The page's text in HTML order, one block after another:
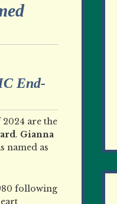
End-
are the
. Gianna
named as
following